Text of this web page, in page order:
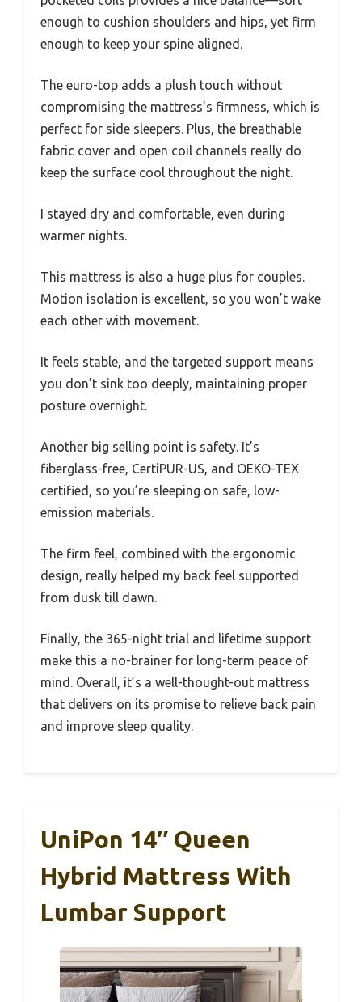
enough to cushion shoulders and hips, yet firm
enough to keep your spine aligned.
The euro-top adds a plush touch without
compromising the mattress’s firmness, which is
perfect for side sleepers. Plus, the breathable
fabric cover and open coil channels really do
keep the surface cool throughout the night.
I stayed dry and comfortable, even during
warmer nights.
This mattress is also a huge plus for couples.
Motion isolation is excellent, so you won’t wake
each other with movement.
It feels stable, and the targeted support means
you don’t sink too deeply, maintaining proper
posture overnight.
Another big selling point is safety. It’s
fiberglass-free, CertiPUR-US, and OEKO-TEX
certified, so you’re sleeping on safe, low-
emission materials.
The firm feel, combined with the ergonomic
design, really helped my back feel supported
from dusk till dawn.
Finally, the 365-night trial and lifetime support
make this a no-brainer for long-term peace of
mind. Overall, it’s a well-thought-out mattress
that delivers on its promise to relieve back pain
and improve sleep quality.
UniPon 14″ Queen
Hybrid Mattress With
Lumbar Support